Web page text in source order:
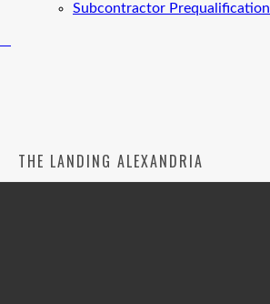
Subcontractor Prequalification
THE LANDING ALEXANDRIA